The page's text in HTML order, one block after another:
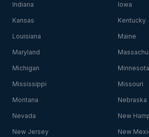
Indiana Iowa
Kansas Kentucky
Louisiana Maine
Maryland
Michigan Minnesota
Mississippi Missouri
Montana Nebraska
Nevada New
New Jersey New